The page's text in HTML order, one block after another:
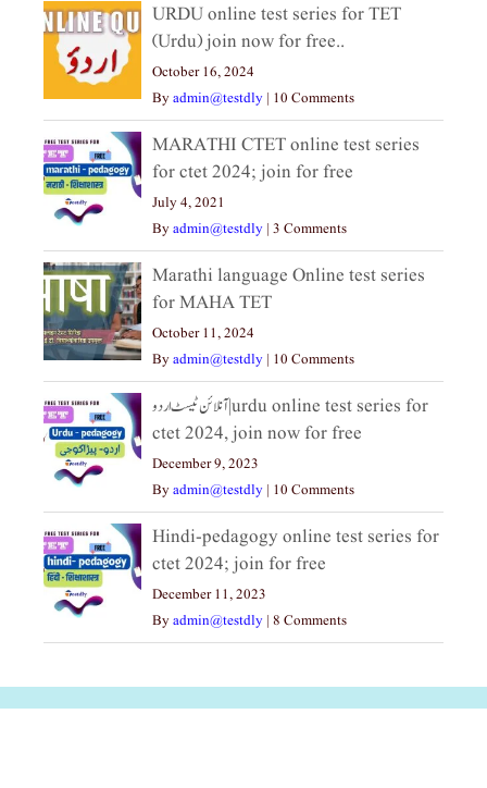
URDU online test series for TET
(Urdu) join now for free..
October 16, 2024
Byadmin@testdly | 10 Comments
MARATHI CTET online test series
for ctet 2024; join for free
July 4, 2021
Byadmin@testdly | 3 Comments
Marathi language Online test series
for MAHA TET
October 11, 2024
Byadmin@testdly | 10 Comments
آنلائن ٹیسٹ اردو|urdu online test series for
ctet 2024, join now for free
December 9, 2023
Byadmin@testdly | 10 Comments
Hindi-pedagogy online test series for
ctet 2024; join for free
December 11, 2023
Byadmin@testdly | 8 Comments